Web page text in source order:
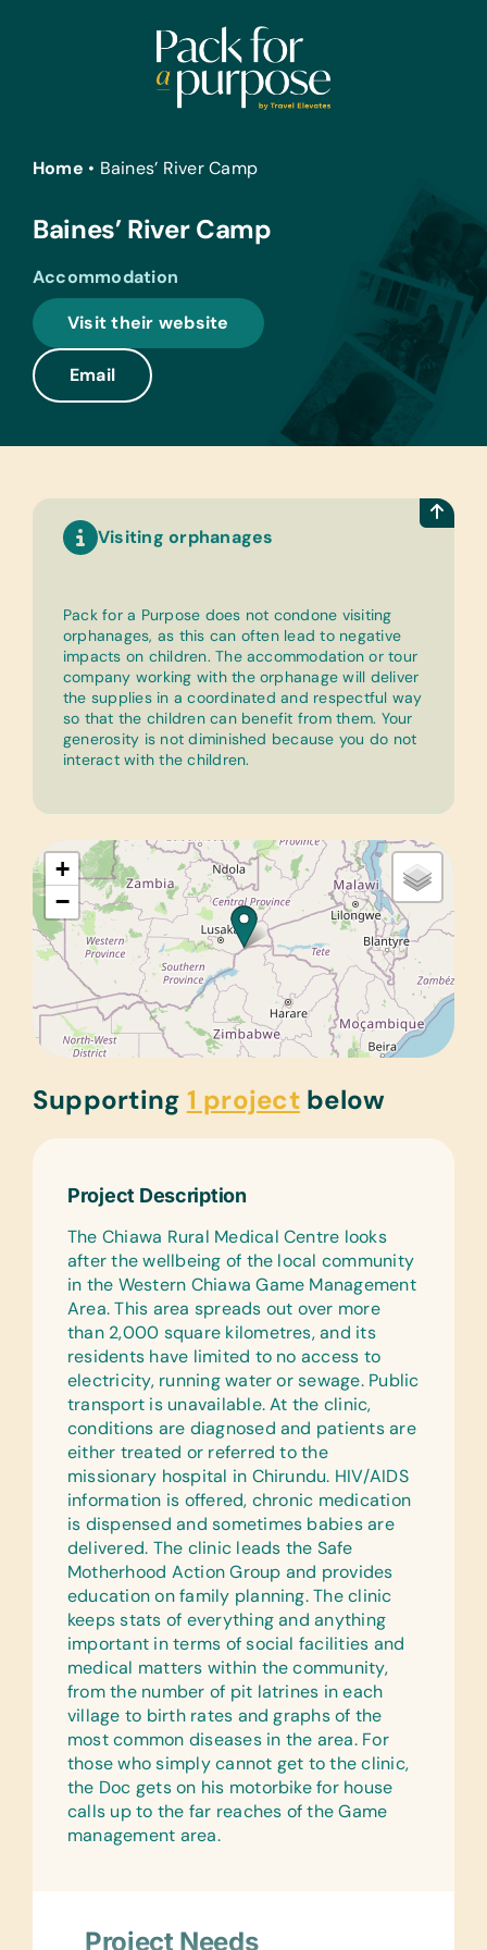
Home • Baines’ River Camp
Baines’ River Camp
Accommodation
Visit their website
Email
+
−
Visiting orphanages
Pack for a Purpose does not condone visiting
orphanages, as this can often lead to negative
impacts on children. The accommodation or tour
company working with the orphanage will deliver
the supplies in a coordinated and respectful way
so that the children can benefit from them. Your
generosity is not diminished because you do not
interact with the children.
Supporting 1 projectbelow
Project Description
The Chiawa Rural Medical Centre looks
after the wellbeing of the local community
in the Western Chiawa Game Management
Area. This area spreads out over more
than 2,000 square kilometres, and its
residents have limited to no access to
electricity, running water or sewage. Public
transport is unavailable. At the clinic,
conditions are diagnosed and patients are
either treated or referred to the
missionary hospital in Chirundu. HIV/AIDS
information is offered, chronic medication
is dispensed and sometimes babies are
delivered. The clinic leads the Safe
Motherhood Action Group and provides
education on family planning. The clinic
keeps stats of everything and anything
important in terms of social facilities and
medical matters within the community,
from the number of pit latrines in each
village to birth rates and graphs of the
most common diseases in the area. For
those who simply cannot get to the clinic,
the Doc gets on his motorbike for house
calls up to the far reaches of the Game
management area.
Project Needs